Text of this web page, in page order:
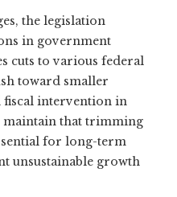
the legislation
in government
cuts to various federal
toward smaller
fiscal intervention in
maintain that trimming
for long-term
unsustainable growth